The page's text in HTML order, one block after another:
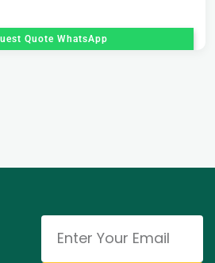
Quote WhatsApp